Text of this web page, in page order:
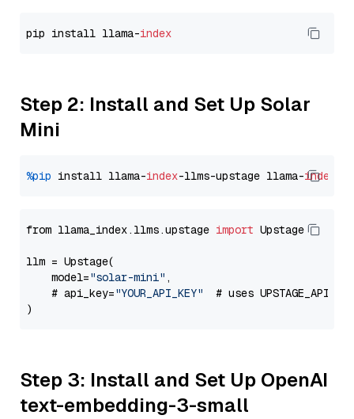
pip install llama-index
Step 2: Install and Set Up Solar
Mini
%pip install llama-index-llms-upstage llama-index
from llama_index.llms.upstage import Upstage
llm = Upstage(
    model=
"solar-mini" ,
    # api_key=
"YOUR_API_KEY"
# uses
Step 3: Install and Set Up OpenAI
text-embedding-3-small